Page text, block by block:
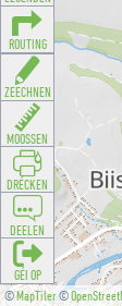
©MapTiler©
ROUTING
ZEECHNEN
MOOSSEN
DRÉCKEN
DEELEN
GÉI OP